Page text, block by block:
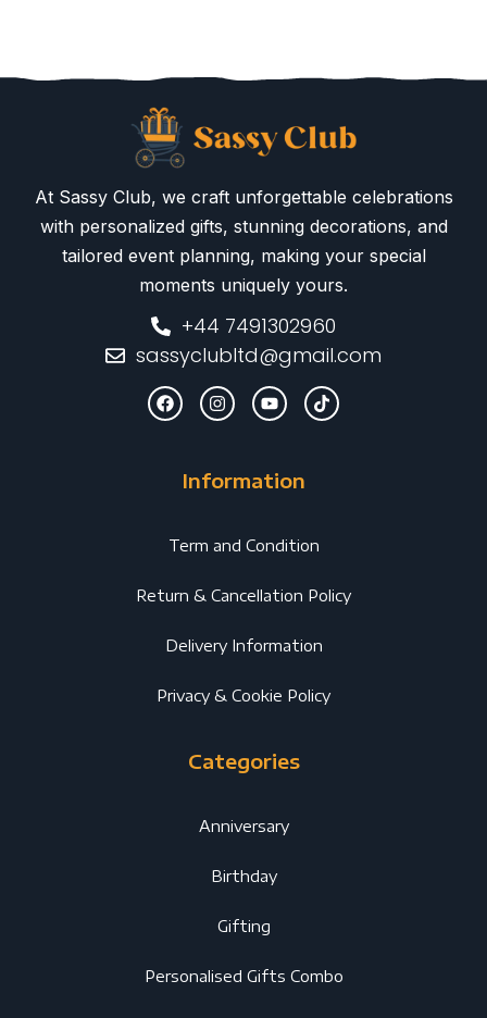
At Sassy Club, we craft unforgettable celebrations
with personalized gifts, stunning decorations, and
tailored event planning, making your special
moments uniquely yours.
+44 7491302960
sassyclubltd@gmail.com
Information
Term and Condition
Return & Cancellation Policy
Delivery Information
Privacy & Cookie Policy
Categories
Anniversary
Birthday
Gifting
Personalised Gifts Combo